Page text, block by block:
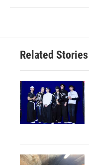
Related Stories